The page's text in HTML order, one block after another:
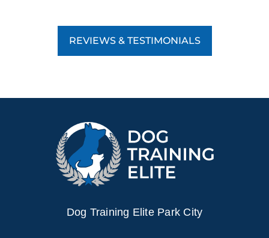
REVIEWS & TESTIMONIALS
Dog Training Elite Park City